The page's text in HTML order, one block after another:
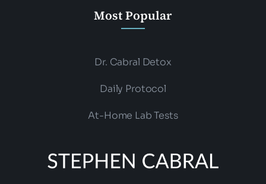
Most Popular
Dr. Cabral Detox
Daily Protocol
At-Home Lab Tests